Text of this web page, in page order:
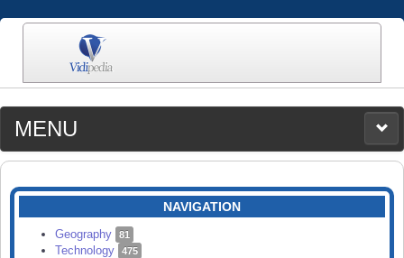
MENU
MEDIA
CATEGORIES
SEARCH
NAVIGATION
Geography 81
Technology 475